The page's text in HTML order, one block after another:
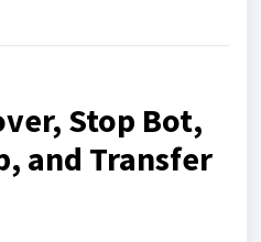
Stop Bot,
and Transfer